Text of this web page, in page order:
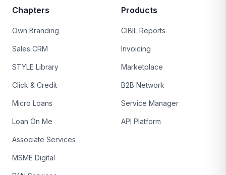
Chapters
Own Branding
Sales CRM
STYLE Library
Click & Credit
Micro Loans
Loan On Me
Associate Services
MSME Digital
Products
CIBIL Reports
Invoicing
Marketplace
B2B Network
Service Manager
API Platform